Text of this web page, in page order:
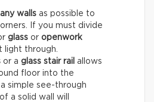
walls as possible to
If you must divide
glass or openwork
through.
or a glass stair rail allows
floor into the
simple see-through
a solid wall will